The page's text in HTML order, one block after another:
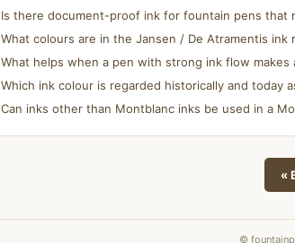
Is there document-proof ink for fountain pens that
What colours are in the Jansen / De Atramentis ink
What helps when a pen with strong ink flow makes
Which ink colour is regarded historically and today
Can inks other than Montblanc inks be used in a
«
©